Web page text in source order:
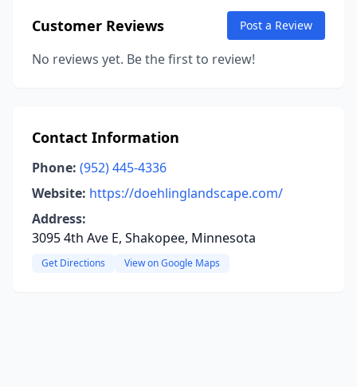
Customer Reviews Post a Review
No reviews yet. Be the first to review!
Contact Information
Phone: (952) 445-4336
Website: https://doehlinglandscape.com/
Address:
3095 4th Ave E, Shakopee, Minnesota
Get Directions View on Google Maps